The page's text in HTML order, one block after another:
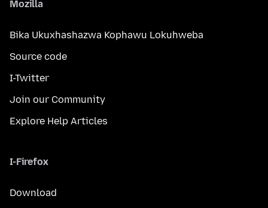
Mozilla
Bika Ukuxhashazwa Kophawu Lokuhweba
Source code
I-Twitter
Join our Community
Explore Help Articles
I-Firefox
Download